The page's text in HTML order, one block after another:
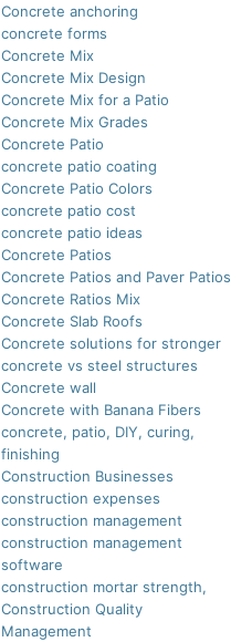
Concrete anchoring
concrete forms
Concrete Mix
Concrete Mix Design
Concrete Mix for a Patio
Concrete Mix Grades
Concrete Patio
concrete patio coating
Concrete Patio Colors
concrete patio cost
concrete patio ideas
Concrete Patios
Concrete Patios and Paver Patios
Concrete Ratios Mix
Concrete Slab Roofs
Concrete solutions for stronger
concrete vs steel structures
Concrete wall
Concrete with Banana Fibers
concrete, patio, DIY, curing,
finishing
Construction Businesses
construction expenses
construction management
construction management
software
construction mortar strength,
Construction Quality
Management